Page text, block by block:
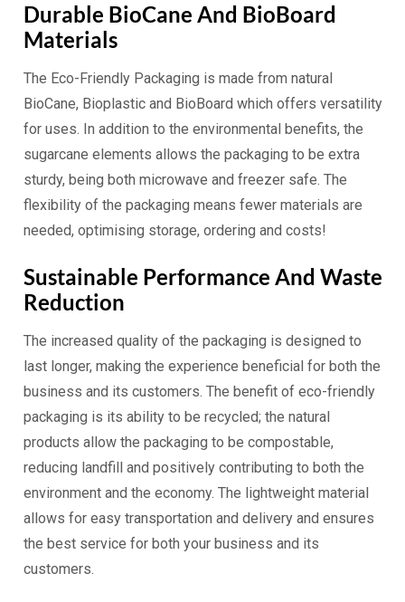
Durable BioCane And BioBoard
Materials
The Eco-Friendly Packaging is made from natural
BioCane, Bioplastic and BioBoard which offers versatility
for uses. In addition to the environmental benefits, the
sugarcane elements allows the packaging to be extra
sturdy, being both microwave and freezer safe. The
flexibility of the packaging means fewer materials are
needed, optimising storage, ordering and costs!
Sustainable Performance And Waste
Reduction
The increased quality of the packaging is designed to
last longer, making the experience beneficial for both the
business and its customers. The benefit of eco-friendly
packaging is its ability to be recycled; the natural
products allow the packaging to be compostable,
reducing landfill and positively contributing to both the
environment and the economy. The lightweight material
allows for easy transportation and delivery and ensures
the best service for both your business and its
customers.